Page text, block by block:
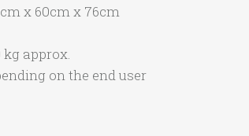
x 60cm x 76cm
approx.
on the end user